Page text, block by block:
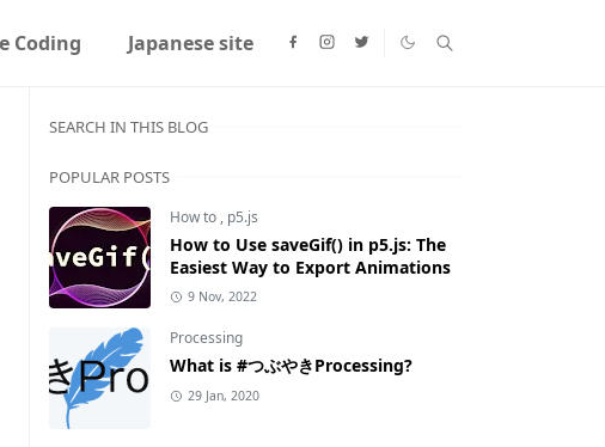
Coding Japanese site
SEARCH IN THIS BLOG
POPULAR POSTS
How to , p5.js
How to Use saveGif() in p5.js: The
Easiest Way to Export Animations
9 Nov, 2022
Processing
What is #つぶやきProcessing?
29 Jan, 2020